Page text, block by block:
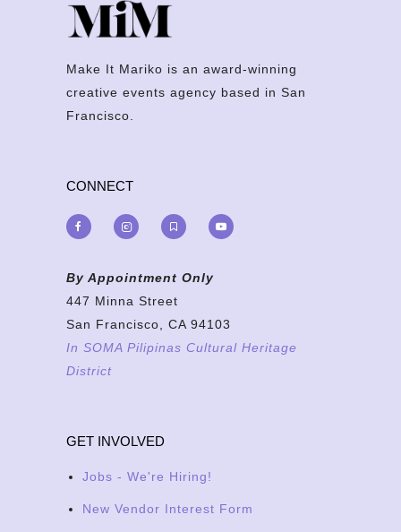
Make It Mariko is an award-winning
creative events agency based in San
Francisco.
CONNECT
By Appointment Only
447 Minna Street
San Francisco, CA 94103
In SOMA Pilipinas Cultural Heritage
District
GET INVOLVED
Jobs - We're Hiring!
New Vendor Interest Form